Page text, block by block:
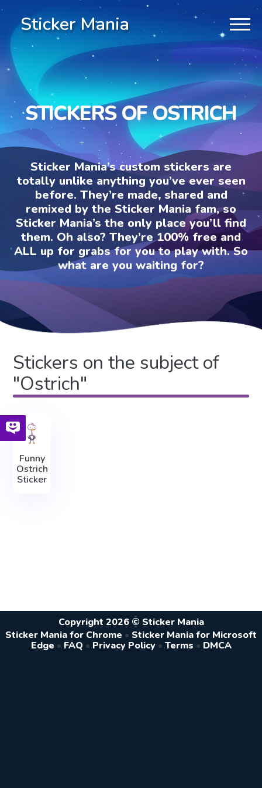
Sticker Mania
STICKERS OF OSTRICH
Sticker Mania’s custom stickers are
totally unlike anything you’ve ever seen
before. They’re made, shared and
remixed by the Sticker Mania fam, so
Sticker Mania’s the only place you’ll find
them. Oh also? They’re 100% free and
ALL up for grabs for you to play with. So
what are you waiting for?
Stickers on the subject of
"Ostrich"
Funny
Ostrich
Sticker
Copyright 2026 © Sticker Mania
Sticker Mania for Chrome • Sticker Mania for Microsoft
Edge • FAQ • Privacy Policy • Terms • DMCA